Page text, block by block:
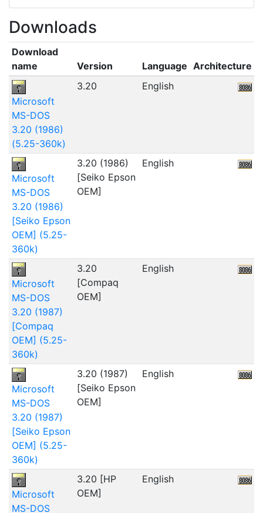
Downloads
Download
name
Version Language Architecture
Microsoft
MS-DOS
3.20 (1986)
(5.25-360k)
3.20 English
Microsoft
MS-DOS
3.20 (1986)
[Seiko Epson
OEM] (5.25-
360k)
3.20 (1986)
[Seiko Epson
OEM]
English
Microsoft
MS-DOS
3.20 (1987)
[Compaq
OEM] (5.25-
360k)
3.20
[Compaq
OEM]
English
Microsoft
MS-DOS
3.20 (1987)
[Seiko Epson
OEM] (5.25-
360k)
3.20 (1987)
[Seiko Epson
OEM]
English
Microsoft
MS-DOS
3.20 [HP
OEM]
English